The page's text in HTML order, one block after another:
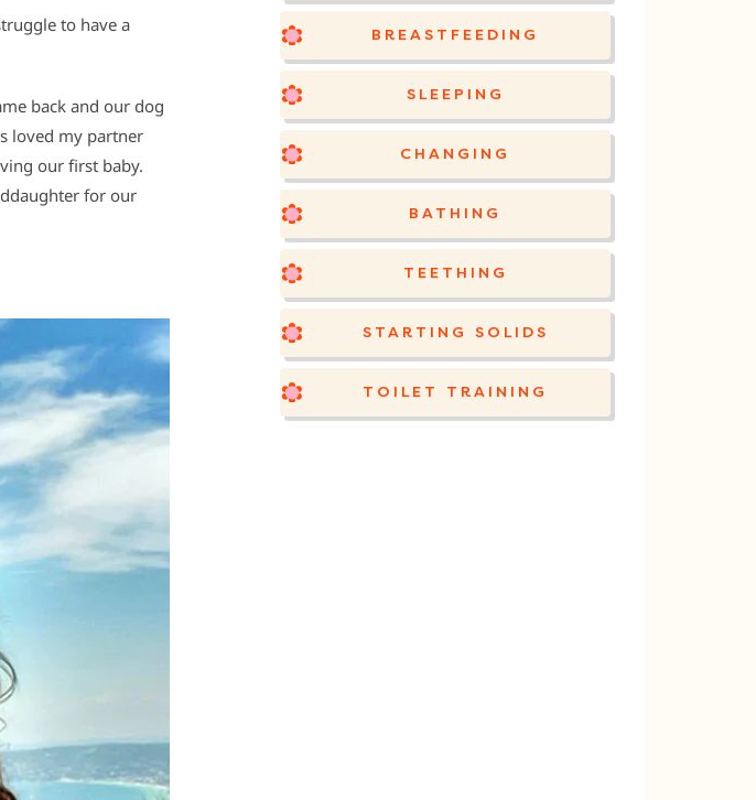
to have a
back and our dog
loved my partner
our first baby.
for our
BREASTFEEDING
SLEEPING
CHANGING
BATHING
TEETHING
STARTING SOLIDS
TOILET TRAINING